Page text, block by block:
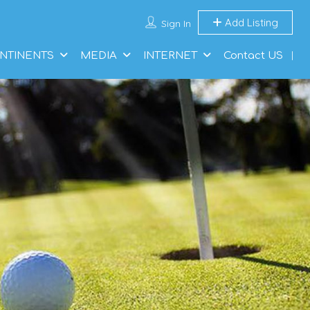
Sign In Add Listing
MEDIA INTERNET Contact US